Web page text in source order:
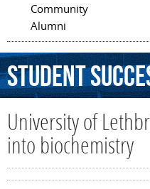
Community
Alumni
Student
University of
into biochemistry